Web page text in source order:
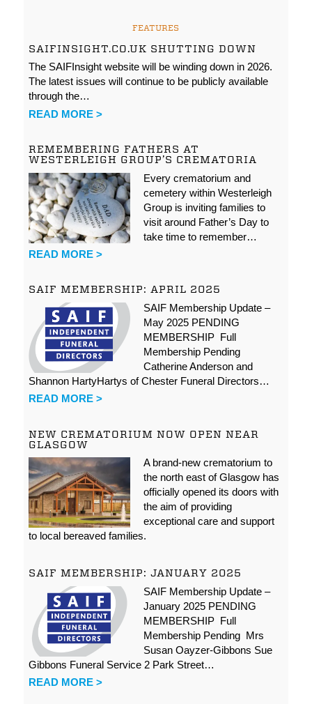
FEATURES
SAIFINSIGHT.CO.UK SHUTTING DOWN
The SAIFInsight website will be winding down in 2026.
The latest issues will continue to be publicly available
through the…
READ MORE >
REMEMBERING FATHERS AT
WESTERLEIGH GROUP’S CREMATORIA
Every crematorium and
cemetery within Westerleigh
Group is inviting families to
visit around Father’s Day to
take time to remember…
READ MORE >
SAIF MEMBERSHIP: APRIL 2025
SAIF Membership Update –
May 2025 PENDING
MEMBERSHIP Full
Membership Pending
Catherine Anderson and
Shannon HartyHartys of Chester Funeral Directors…
READ MORE >
NEW CREMATORIUM NOW OPEN NEAR
GLASGOW
A brand-new crematorium to
the north east of Glasgow has
officially opened its doors with
the aim of providing
exceptional care and support
to local bereaved families.
SAIF MEMBERSHIP: JANUARY 2025
SAIF Membership Update –
January 2025 PENDING
MEMBERSHIP Full
Membership Pending Mrs
Susan Oayzer-Gibbons Sue
Gibbons Funeral Service 2 Park Street…
READ MORE >